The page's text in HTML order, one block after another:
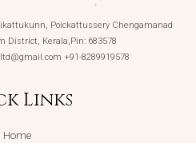
Poickattussery Chengamanad
District, Kerala,Pin: 683578
+91-8289919578
Links
Home